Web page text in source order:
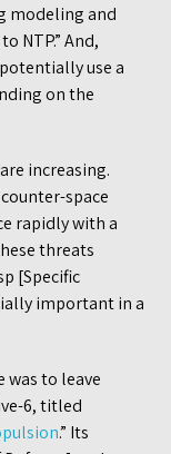
modeling and
NTP.” And,
use a
on the
increasing.
space
rapidly with a
threats
[Specific
important in a
was to leave
6, titled
.” Its